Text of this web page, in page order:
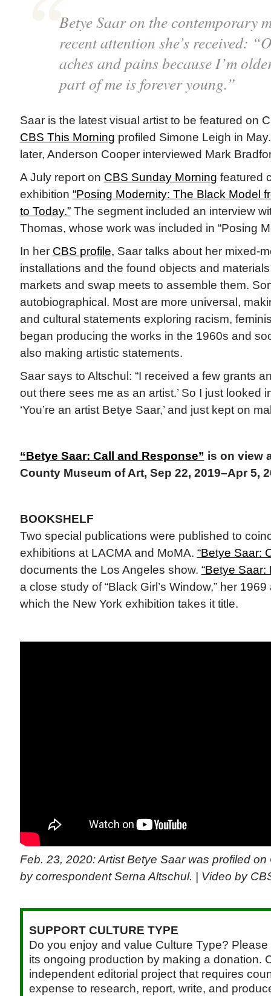
Betye Saar on the contemporary
recent attention she’s received:
aches and pains because I’m
part of me is forever young.”
Saar is the latest visual artist to be featured on
CBS This Morning profiled Simone Leigh in
later, Anderson Cooper interviewed Mark
A July report on CBS Sunday Morning featured
exhibition “Posing Modernity: The Black Model
to Today.”The segment included an interview
Thomas, whose work was included in “Posing
In her CBS profile, Saar talks about her mixed-
installations and the found objects and
markets and swap meets to assemble them.
autobiographical. Most are more universal,
and cultural statements exploring racism,
began producing the works in the 1960s and
also making artistic statements.
Saar says to Altschul: “I received a few grants
out there sees me as an artist.’ So I just looked
‘You’re an artist Betye Saar,’ and just kept on
“Betye Saar: Call and Response” is on view
County Museum of Art, Sep 22, 2019–Apr 5,
BOOKSHELF
Two special publications were published to
exhibitions at LACMA and MoMA. “Betye Saar:
documents the Los Angeles show. “Betye Saar:
a close study of “Black Girl’s Window,” her
which the New York exhibition takes it title.
Feb. 23, 2020: Artist Betye Saar was profiled
by correspondent Serna Altschul. | Video by
SUPPORT CULTURE TYPE
Do you enjoy and value Culture Type?
its ongoing production by making a donation.
independent editorial project that requires
expense to research, report, write, and